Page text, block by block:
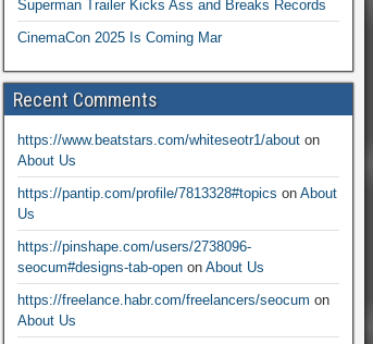
Superman Trailer Kicks Ass and Breaks Records
CinemaCon 2025 Is Coming Mar
Recent Comments
https://www.beatstars.com/whiteseotr1/abouton
About Us
https://pantip.com/profile/7813328#topics on About
Us
https://pinshape.com/users/2738096-
seocum#designs-tab-openon About Us
https://freelance.habr.com/freelancers/seocum on
About Us